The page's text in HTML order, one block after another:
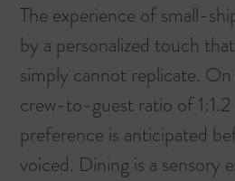
The experience of small-
by a personalized touch
simply cannot replicate.
crew-to-guest ratio of
preference is anticipated
voiced. Dining is a sensory